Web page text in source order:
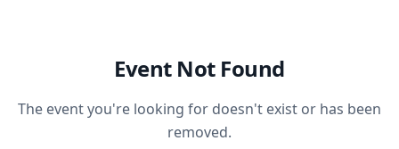
Event Not Found
The event you're looking for doesn't exist or has been
removed.